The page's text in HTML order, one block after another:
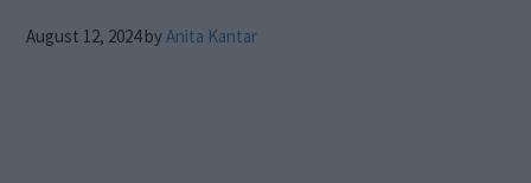
August 12, 2024byAnita Kantar